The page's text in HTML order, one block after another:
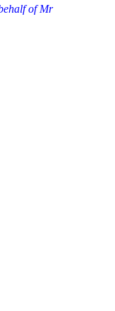
of Mr